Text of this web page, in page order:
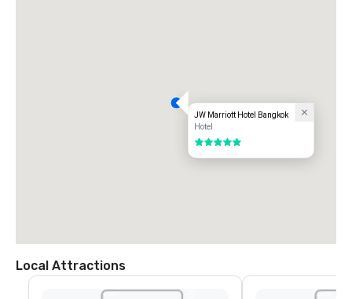
JW Marriott Hotel Bangkok
Hotel
5 out of 5
Local Attractions